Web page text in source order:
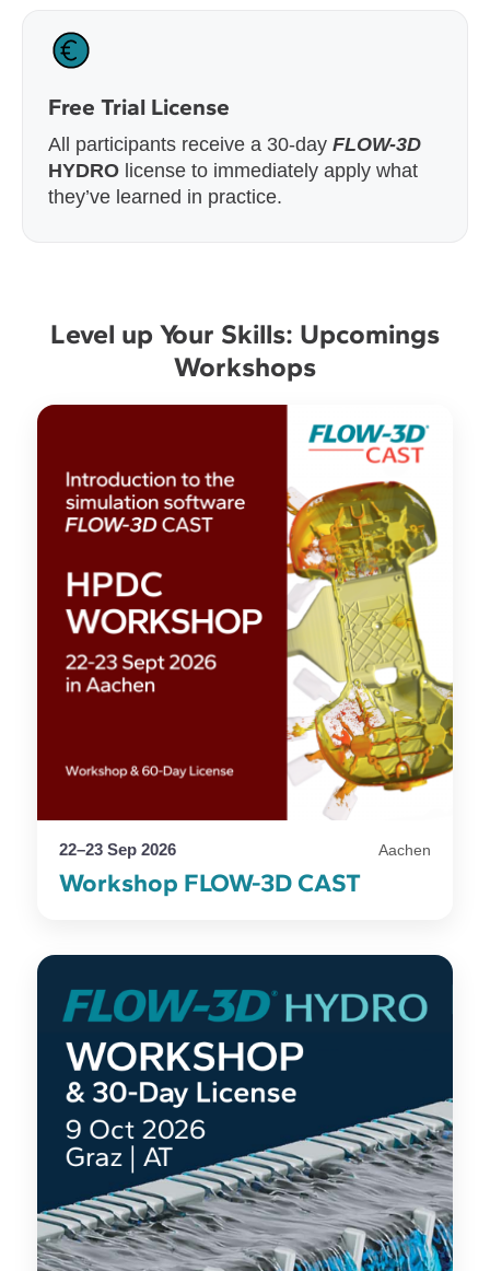
Free Trial License
All participants receive a 30-day FLOW-3D
HYDRO license to immediately apply what
they’ve learned in practice.
Level up Your Skills: Upcomings
Workshops
22–23 Sep 2026 Aachen
Workshop FLOW-3D CAST